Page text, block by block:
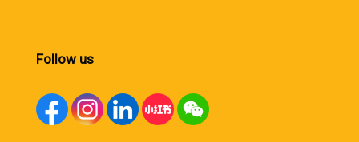
Follow us